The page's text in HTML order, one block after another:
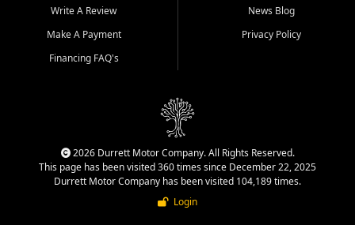
Write A Review
Make A Payment
Financing FAQ's
News Blog
Privacy Policy
2026 Durrett Motor Company. All Rights Reserved.
This page has been visited 360 times since December 22, 2025
Durrett Motor Company has been visited 104,189 times.
Login